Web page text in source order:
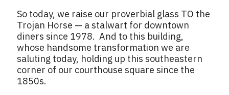
So today, we raise our proverbial glass TO the
Trojan Horse — a stalwart for downtown
diners since 1978. And to this building,
whose handsome transformation we are
saluting today, holding up this southeastern
corner of our courthouse square since the
1850s.